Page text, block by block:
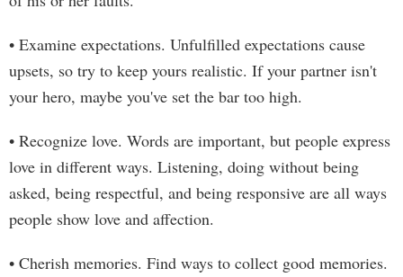
• Examine expectations. Unfulfilled expectations cause
upsets, so try to keep yours realistic. If your partner isn't
your hero, maybe you've set the bar too high.
• Recognize love. Words are important, but people express
love in different ways. Listening, doing without being
asked, being respectful, and being responsive are all ways
people show love and affection.
• Cherish memories. Find ways to collect good memories.